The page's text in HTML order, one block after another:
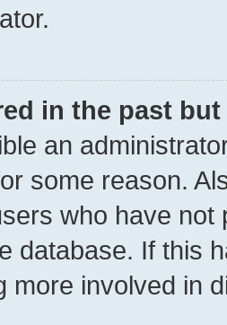
in the past
an
some reason.
who have
database. If this
more involved in